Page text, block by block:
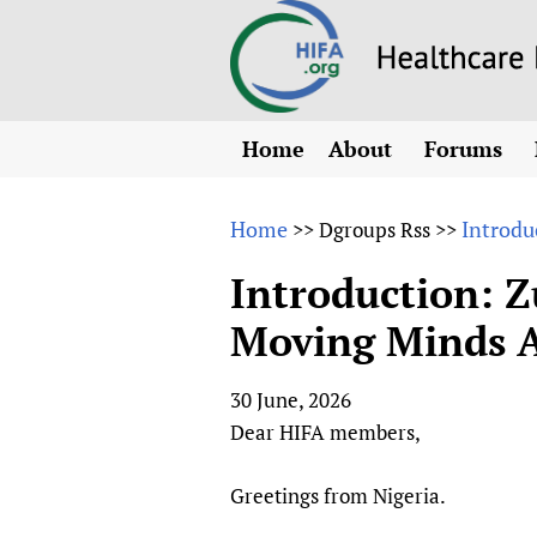
Home
About
Why HIFA is needed
Vision and Strategy
HIFA, Universal
Human Rights
HIFA in Official
Achievements
Testimonials
HIFA Voices database
Forums
All)
CHIFA
HIFA-
Home >>Dgroups Rss >>
Introduction:
Moving Minds
30 June, 2026
Dear HIFA members,
Greetings from Nigeria.